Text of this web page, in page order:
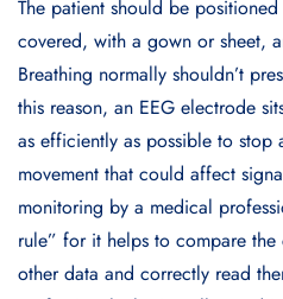
The patient should be
covered, with a gown or sheet,
Breathing normally shouldn’t
this reason, an EEG electrode
as efficiently as possible to stop
movement that could affect
monitoring by a medical
rule” for it helps to compare
other data and correctly read